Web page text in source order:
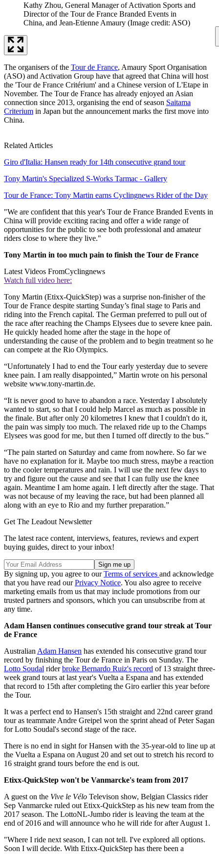
Kathy Zhou, General Manager of Activation Sports and
Director of the Tour de France Branded Events in
China, and Jean-Etienne Amaury (Image credit: ASO)
The organisers of the Tour de France, Amaury Sport Organisation
(ASO) and Activation Group have that agreed that China will host
the 'Tour de France Critérium' and a Chinese version of L'Etape in
November. The Tour de France has already enjoyed an Asian
connection since 2013, organising the end of season Saitama
Criterium in Japan but the announcement marks the first move into
China.
Related Articles
Giro d'Italia: Hansen ready for 14th consecutive grand tour
Tony Martin's Specialized S-Works Tarmac - Gallery
Tour de France: Tony Martin earns Cyclingnews Rider of the Day
"We are confident that this year's Tour de France Branded Events in
China will provide exciting racing and offer a wide range of
opportunities for the public to see both professional and amateur
riders close to where they live."
Tony Martin in too much pain to finish the Tour de France
Latest Videos FromCyclingnews
Watch full video here:
Tony Martin (Etixx-QuickStep) was a surprise non-finisher of the
Tour de France despite starting Sunday’s final stage to Paris and
riding into the French capital. The German preferred to pull out of
the race after reaching the Champs Elysees due to severe knee pain.
He quickly headed home after the stage in the hope of
understanding the cause of the problem and to begin treatment so he
can compete at the Rio Olympics.
“Unfortunately I had to end the Tour early yesterday due to severe
knee pain. I am really disappointed,” Martin wrote on his personal
website www.tony-martin.de.
“It is never good to have to abandon a race. Yesterday I absolutely
wanted to start, so that I could help Marcel as much as possible in
the finale. But after only 20 kilometres I knew that I couldn't do it,
the pain was simply too much. The relaxed ride up to the Champs
Elysees was good for me, but then I turned off directly to the bus.”
“The pain started on Saturday and came from nowhere. So far we
have no explanation for it. Maybe too much stress, maybe a reaction
to the cooler temperatures and rain. I will use the next few days to
try and figure out the cause and see that I can fully use the knee
again. Meantime I am home again. I left directly after the stage. That
was not because of my leaving the race, but had been planned all
along with an eye to Rio and my further preparation.”
Get The Leadout Newsletter
The latest race content, interviews, features, reviews and expert
buying guides, direct to your inbox!
By signing up, you agree to ourTerms of services and acknowledge
that you have read ourPrivacy Notice. You also agree to receive
marketing emails from us that may include promotions from our
trusted partners and sponsors, which you can unsubscribe from at
any time.
Adam Hansen continues consecutive grand tour streak at Tour
de France
Australian Adam Hansen has extended his consecutive grand tour
record by finishing the Tour de France in Paris on Sunday. The
Lotto Soudal riderbroke Bernardo Ruiz's record of 13 straight three-
week grand tours at last year's Vuelta a Espana and has extended
that record to 15th after completing the Giro earlier this year before
the Tour.
It was a perfect end to Hansen's 15th straight and 22nd career grand
tour as teammate Andre Greipel won the sprint ahead of Peter Sagan
for Lotto Soudal's second stage of the race.
There is no end in sight for Hansen with the 35-year-old to line up at
the Vuelta a Espana on August 20 and set out to stretch his record to
16 straight grand tours before the end is out.
Etixx-QuickStep won't be Vanmarcke's team from 2017
A guest on the Vive le Vélo Televison show, Belgian Classics rider
Sep Vanmarcke ruled out Etixx-QuickStep as his new team from the
2017 season. The LottoNL-Jumbo rider is leaving the team at the
end of 2016 and will announce who he will ride for after August 1.
"Where I ride next season, I can not tell. I've explored all options.
Soon I will decide. With Etixx-QuickStep has there been a